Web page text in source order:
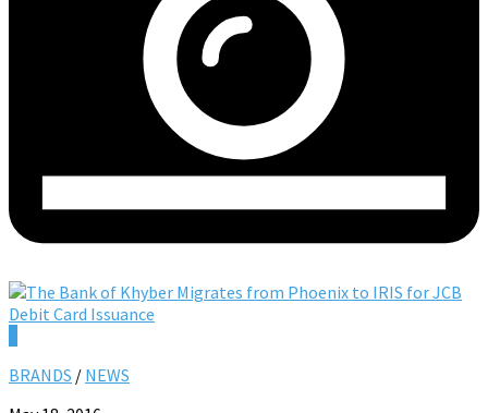
BRANDS / NEWS